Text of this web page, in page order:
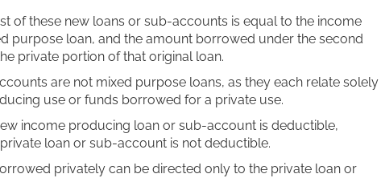
of these new loans or sub-accounts is equal to the income
purpose loan, and the amount borrowed under the second
private portion of that original loan.
are not mixed purpose loans, as they each relate solely
use or funds borrowed for a private use.
income producing loan or sub-account is deductible,
loan or sub-account is not deductible.
privately can be directed only to the private loan or